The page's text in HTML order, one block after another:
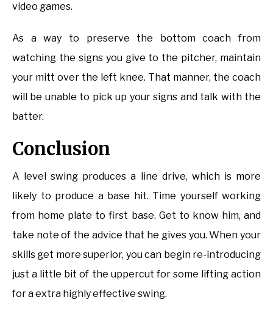
video games.
As a way to preserve the bottom coach from
watching the signs you give to the pitcher, maintain
your mitt over the left knee. That manner, the coach
will be unable to pick up your signs and talk with the
batter.
Conclusion
A level swing produces a line drive, which is more
likely to produce a base hit. Time yourself working
from home plate to first base. Get to know him, and
take note of the advice that he gives you. When your
skills get more superior, you can begin re-introducing
just a little bit of the uppercut for some lifting action
for a extra highly effective swing.